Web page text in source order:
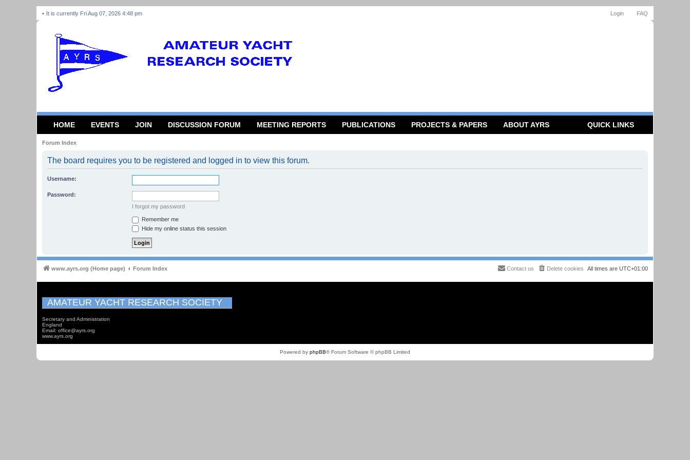
FAQ
Login
It is currently Fri Aug 07, 2026 4:48 pm
HOME EVENTS JOIN DISCUSSION FORUM MEETING REPORTS PUBLICATIONS PROJECTS & PAPERS ABOUT AYRS QUICK LINKS
Forum Index
The board requires you to be registered and logged in to view this forum.
Username:
Password:
I forgot my password
Remember me
Hide my online status this session
www.ayrs.org (Home page) Forum Index All times are UTC+01:00
Delete cookies
Contact us
AMATEUR YACHT RESEARCH SOCIETY
Secretary and Administration
England
Email: office@ayrs.org
www.ayrs.org
Powered by phpBB® Forum Software © phpBB Limited